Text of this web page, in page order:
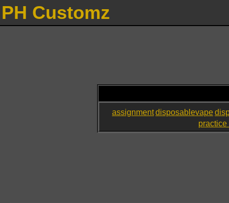
PH Customz
assignmentdisposablevape
practice